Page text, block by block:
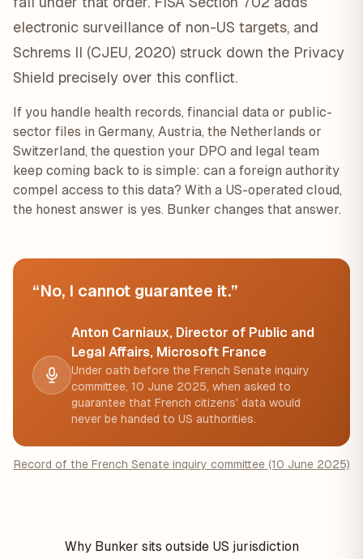
electronic surveillance of non-US targets, and
Schrems II (CJEU, 2020) struck down the Privacy
Shield precisely over this conflict.
If you handle health records, financial data or public-
sector files in Germany, Austria, the Netherlands or
Switzerland, the question your DPO and legal team
keep coming back to is simple: can a foreign authority
compel access to this data? With a US-operated cloud,
the honest answer is yes. Bunker changes that answer.
“No, I cannot guarantee it.”
Anton Carniaux, Director of Public and
Legal Affairs, Microsoft France
Under oath before the French Senate inquiry
committee, 10 June 2025, when asked to
guarantee that French citizens' data would
never be handed to US authorities.
Record of the French Senate inquiry committee (10 June 2025)
Why Bunker sits outside US jurisdiction